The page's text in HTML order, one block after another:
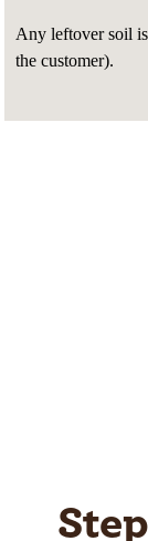
Any leftover soil
the customer).